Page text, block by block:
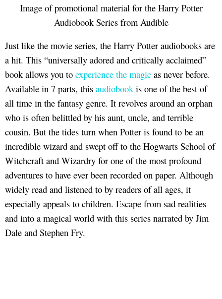
Image of promotional material for the Harry Potter
Audiobook Series from Audible
Just like the movie series, the Harry Potter audiobooks are
a hit. This “universally adored and critically acclaimed”
book allows you to experience the magic as never before.
Available in 7 parts, this audiobookis one of the best of
all time in the fantasy genre. It revolves around an orphan
who is often belittled by his aunt, uncle, and terrible
cousin. But the tides turn when Potter is found to be an
incredible wizard and swept off to the Hogwarts School of
Witchcraft and Wizardry for one of the most profound
adventures to have ever been recorded on paper. Although
widely read and listened to by readers of all ages, it
especially appeals to children. Escape from sad realities
and into a magical world with this series narrated by Jim
Dale and Stephen Fry.